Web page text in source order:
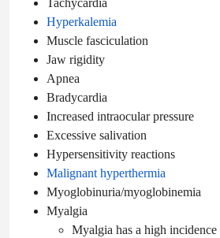
Tachycardia
Hyperkalemia
Muscle fasciculation
Jaw rigidity
Apnea
Bradycardia
Increased intraocular pressure
Excessive salivation
Hypersensitivity reactions
Malignant hyperthermia
Myoglobinuria/myoglobinemia
Myalgia
Myalgia has a high